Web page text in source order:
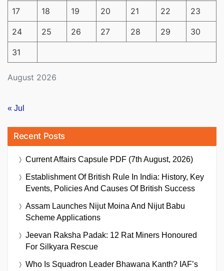
August 2026
17 18 19 20 21 22 23
24 25 26 27 28 29 30
31
« Jul
Recent Posts
Current Affairs Capsule PDF (7th August, 2026)
Establishment Of British Rule In India: History, Key
Events, Policies And Causes Of British Success
Assam Launches Nijut Moina And Nijut Babu
Scheme Applications
Jeevan Raksha Padak: 12 Rat Miners Honoured
For Silkyara Rescue
Who Is Squadron Leader Bhawana Kanth? IAF’s